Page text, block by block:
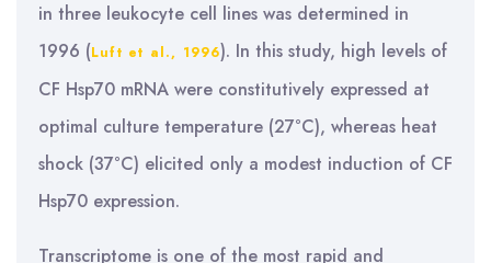
in three leukocyte cell lines was determined in
1996 (Luft et al., 1996). In this study, high levels of
CF Hsp70 mRNA were constitutively expressed at
optimal culture temperature (27°C), whereas heat
shock (37°C) elicited only a modest induction of CF
Hsp70 expression.
Transcriptome is one of the most rapid and